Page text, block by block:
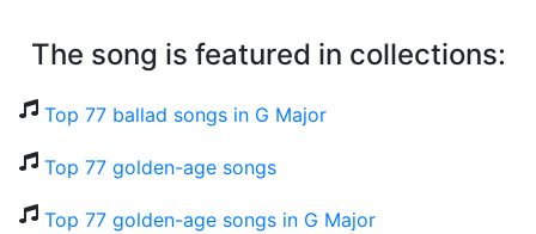
The song is featured in collections:
Top 77 ballad songs in G Major
Top 77 golden-age songs
Top 77 golden-age songs in G Major